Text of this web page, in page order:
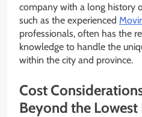
company with a long history
such as the experienced
professionals, often has the
knowledge to handle the
within the city and province.
Cost
Beyond the Lowest